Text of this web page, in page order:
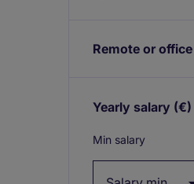
Remote or office
Yearly salary (€)
Min salary